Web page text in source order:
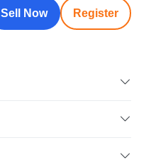
Sell Now Register